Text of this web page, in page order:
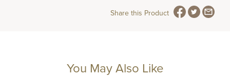
Share this Product
You May Also Like